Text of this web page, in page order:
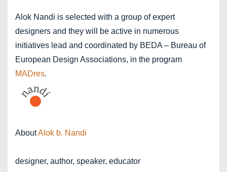
Alok Nandi is selected with a group of expert
designers and they will be active in numerous
initiatives lead and coordinated by BEDA – Bureau of
European Design Associations, in the program
MADres.
AboutAlok b. Nandi
designer, author, speaker, educator